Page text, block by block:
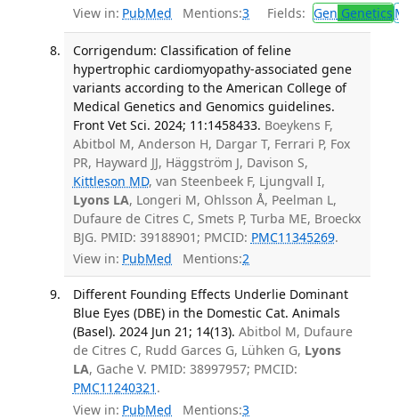
View in: PubMed Mentions:3 Fields: Gen Genetics
Corrigendum: Classification of feline
hypertrophic cardiomyopathy-associated gene
variants according to the American College of
Medical Genetics and Genomics guidelines.
Front Vet Sci. 2024; 11:1458433. Boeykens F,
Abitbol M, Anderson H, Dargar T, Ferrari P, Fox
PR, Hayward JJ, Häggström J, Davison S,
Kittleson MD, van Steenbeek F, Ljungvall I,
Lyons LA, Longeri M, Ohlsson Å, Peelman L,
Dufaure de Citres C, Smets P, Turba ME, Broeckx
BJG. PMID: 39188901; PMCID: PMC11345269.
View in: PubMed Mentions:2
Different Founding Effects Underlie Dominant
Blue Eyes (DBE) in the Domestic Cat. Animals
(Basel). 2024 Jun 21; 14(13). Abitbol M, Dufaure
de Citres C, Rudd Garces G, Lühken G, Lyons
LA, Gache V. PMID: 38997957; PMCID:
PMC11240321 .
View in: PubMed Mentions:3